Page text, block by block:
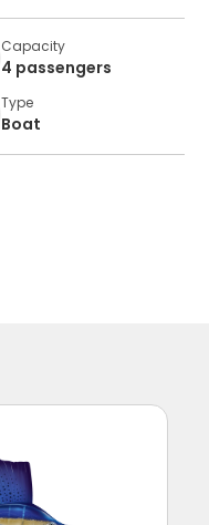
Capacity
4 passengers
Type
Boat